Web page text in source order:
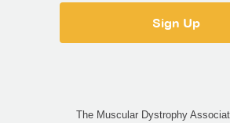
The Muscular Dystrophy